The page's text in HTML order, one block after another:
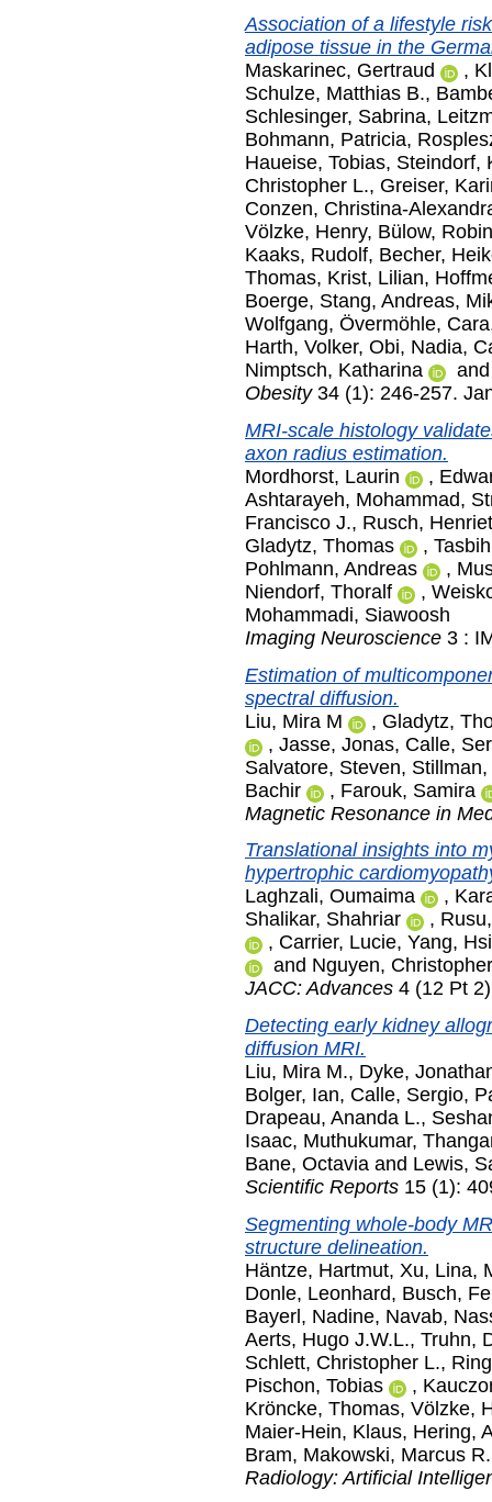
Association of a lifestyle
adipose tissue in the
Maskarinec, Gertraud
,
Schulze, Matthias B.,
Schlesinger, Sabrina,
Bohmann, Patricia,
Haueise, Tobias, Steindorf,
Christopher L., Greiser,
Conzen, Christina-
Völzke, Henry, Bülow, Robin
Kaaks, Rudolf, Becher,
Thomas, Krist, Lilian,
Boerge, Stang, Andreas,
Wolfgang, Övermöhle, Cara
Harth, Volker, Obi, Nadia,
Nimptsch, Katharina
Obesity34 (1): 246-257.
MRI-scale histology
axon radius estimation.
Mordhorst, Laurin
,
Ashtarayeh, Mohammad,
Francisco J., Rusch,
Gladytz, Thomas
,
Pohlmann, Andreas
,
Niendorf, Thoralf
,
Mohammadi, Siawoosh
Imaging Neuroscience 3 :
Estimation of
spectral diffusion.
Liu, Mira M
, Gladytz,
, Jasse, Jonas, Calle,
Salvatore, Steven,
Bachir
, Farouk, Samira
Magnetic Resonance in
Translational insights into
hypertrophic
Laghzali, Oumaima
,
Shalikar, Shahriar
,
, Carrier, Lucie, Yang,
and Nguyen, Christopher
JACC: Advances 4 (12 Pt
Detecting early kidney
diffusion MRI.
Liu, Mira M., Dyke,
Bolger, Ian, Calle, Sergio,
Drapeau, Ananda L.,
Isaac, Muthukumar,
Bane, Octavia and Lewis,
Scientific Reports 15 (1):
Segmenting whole-body
structure delineation.
Häntze, Hartmut, Xu, Lina,
Donle, Leonhard, Busch,
Bayerl, Nadine, Navab,
Aerts, Hugo J.W.L., Truhn,
Schlett, Christopher L.,
Pischon, Tobias
,
Kröncke, Thomas, Völzke,
Maier-Hein, Klaus, Hering,
Bram, Makowski, Marcus R.
Radiology: Artificial